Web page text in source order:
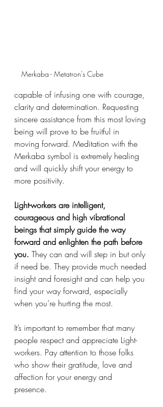
Merkaba - Metatron's Cube
capable of infusing one with courage,
clarity and determination. Requesting
sincere assistance from this most loving
being will prove to be fruitful in
moving forward. Meditation with the
Merkaba symbol is extremely healing
and will quickly shift your energy to
more positivity.
Light-workers are intelligent,
courageous and high vibrational
beings that simply guide the way
forward and enlighten the path before
you. They can and will step in but only
if need be. They provide much needed
insight and foresight and can help you
find your way forward, especially
when you’re hurting the most.
It’s important to remember that many
people respect and appreciate Light-
workers. Pay attention to those folks
who show their gratitude, love and
affection for your energy and
presence.